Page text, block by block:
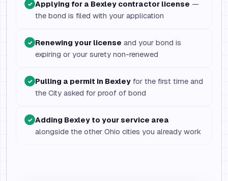
✓ Applying for a Bexley contractor license —
the bond is filed with your application
✓ Renewing your license and your bond is
expiring or your surety non-renewed
✓ Pulling a permit in Bexley for the first time and
the City asked for proof of bond
✓ Adding Bexley to your service area
alongside the other Ohio cities you already work